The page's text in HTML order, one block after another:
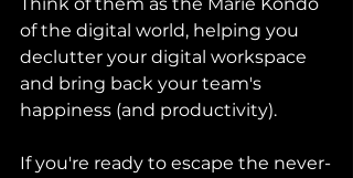
of the digital world, helping you
declutter your digital workspace
and bring back your team's
happiness (and productivity).
If you're ready to escape the never-